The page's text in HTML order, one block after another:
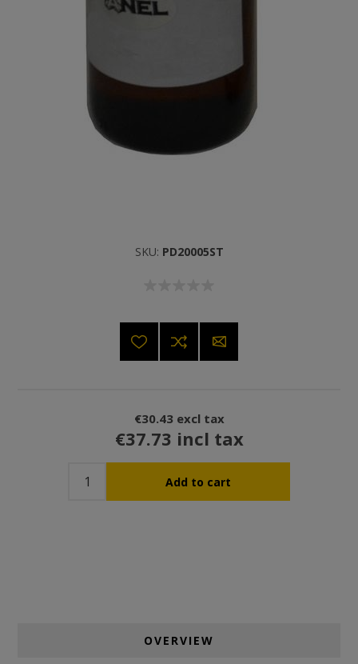
SKU: PD20005ST
€30.43 excl tax
€37.73 incl tax
OVERVIEW